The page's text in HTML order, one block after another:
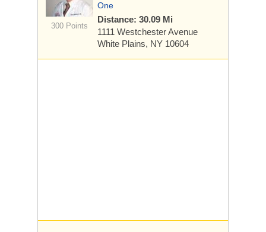
300 Points
One
Distance: 30.09 Mi
1111 Westchester Avenue
White Plains, NY 10604